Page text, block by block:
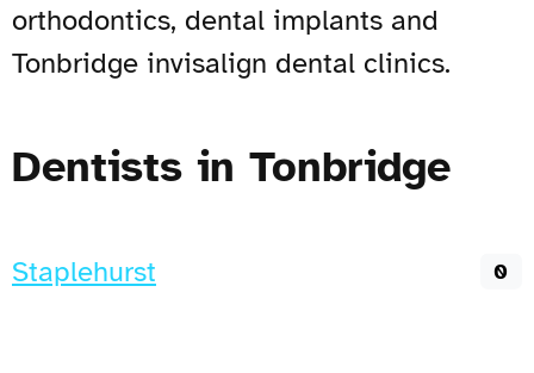
orthodontics, dental implants and
Tonbridge invisalign dental clinics.
Dentists in Tonbridge
Staplehurst 0